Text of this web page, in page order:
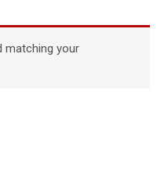
matching your